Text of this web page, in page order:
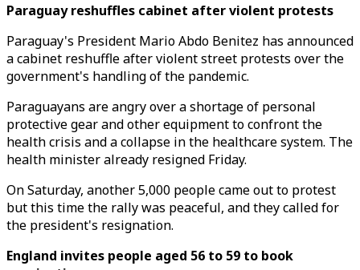
Paraguay reshuffles cabinet after violent protests
Paraguay's President Mario Abdo Benitez has announced
a cabinet reshuffle after violent street protests over the
government's handling of the pandemic.
Paraguayans are angry over a shortage of personal
protective gear and other equipment to confront the
health crisis and a collapse in the healthcare system. The
health minister already resigned Friday.
On Saturday, another 5,000 people came out to protest
but this time the rally was peaceful, and they called for
the president's resignation.
England invites people aged 56 to 59 to book